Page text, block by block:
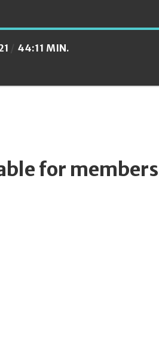
44:11 MIN.
for members